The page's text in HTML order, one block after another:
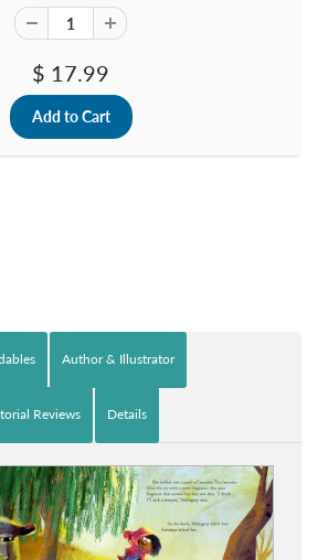
$ 17.99
Author & Illustrator
Reviews Details